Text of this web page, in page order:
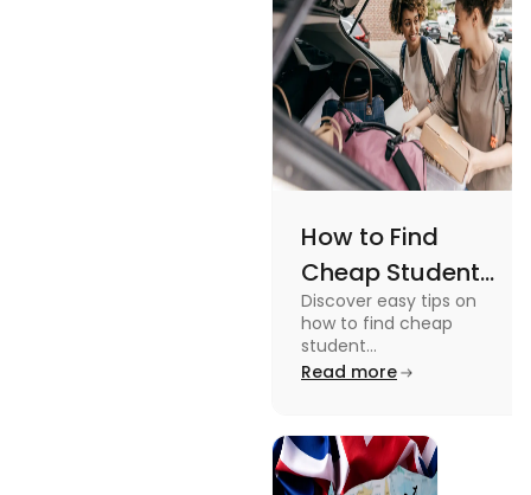
How to Find
Cheap Student
Accommodation
in Australia? Tips
and Tricks
Discover easy tips on
how to find cheap
student
accommodation in
shared apartments,
enjoy your stay.
Read more